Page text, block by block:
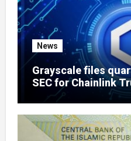
News
Grayscale files
SEC for Chainlink
routine milestone